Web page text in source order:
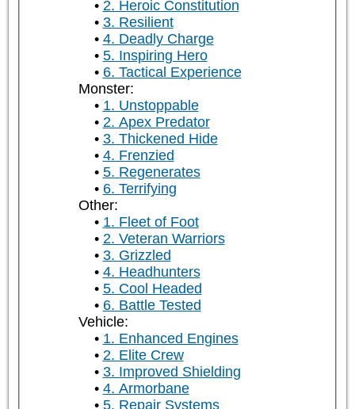
2. Heroic Constitution
3. Resilient
4. Deadly Charge
5. Inspiring Hero
6. Tactical Experience
Monster:
1. Unstoppable
2. Apex Predator
3. Thickened Hide
4. Frenzied
5. Regenerates
6. Terrifying
Other:
1. Fleet of Foot
2. Veteran Warriors
3. Grizzled
4. Headhunters
5. Cool Headed
6. Battle Tested
Vehicle:
1. Enhanced Engines
2. Elite Crew
3. Improved Shielding
4. Armorbane
5. Repair Systems